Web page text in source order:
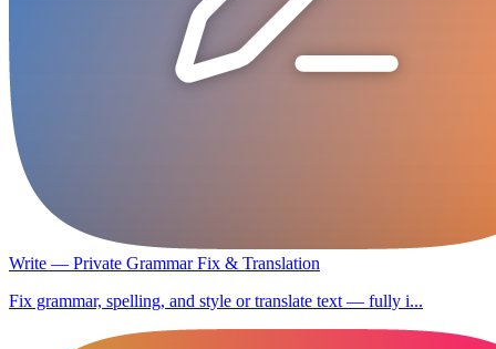
Write — Private Grammar Fix & Translation
Fix grammar, spelling, and style or translate text — fully i...